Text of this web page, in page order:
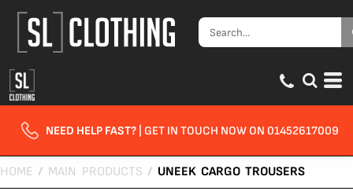
NEED HELP FAST? | GET IN TOUCH NOW ON 01452617009
HOME / MAIN PRODUCTS / UNEEK CARGO TROUSERS